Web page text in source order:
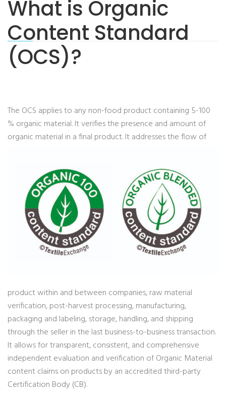
What is Organic
Content Standard
(OCS)?
The OCS applies to any non-food product containing 5-100
% organic material. It verifies the presence and amount of
organic material in a final product.It addresses the flow of
product within and between companies, raw material
verification, post-harvest processing, manufacturing,
packaging and labeling, storage, handling, and shipping
through the seller in the last business-to-business transaction.
It allows for transparent, consistent, and comprehensive
independent evaluation and verification of Organic Material
content claims on products by an accredited third-party
Certification Body (CB).